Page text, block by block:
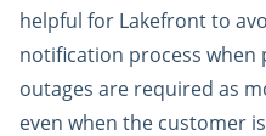
helpful for Lakefront to
notification process when
outages are required as
even when the customer